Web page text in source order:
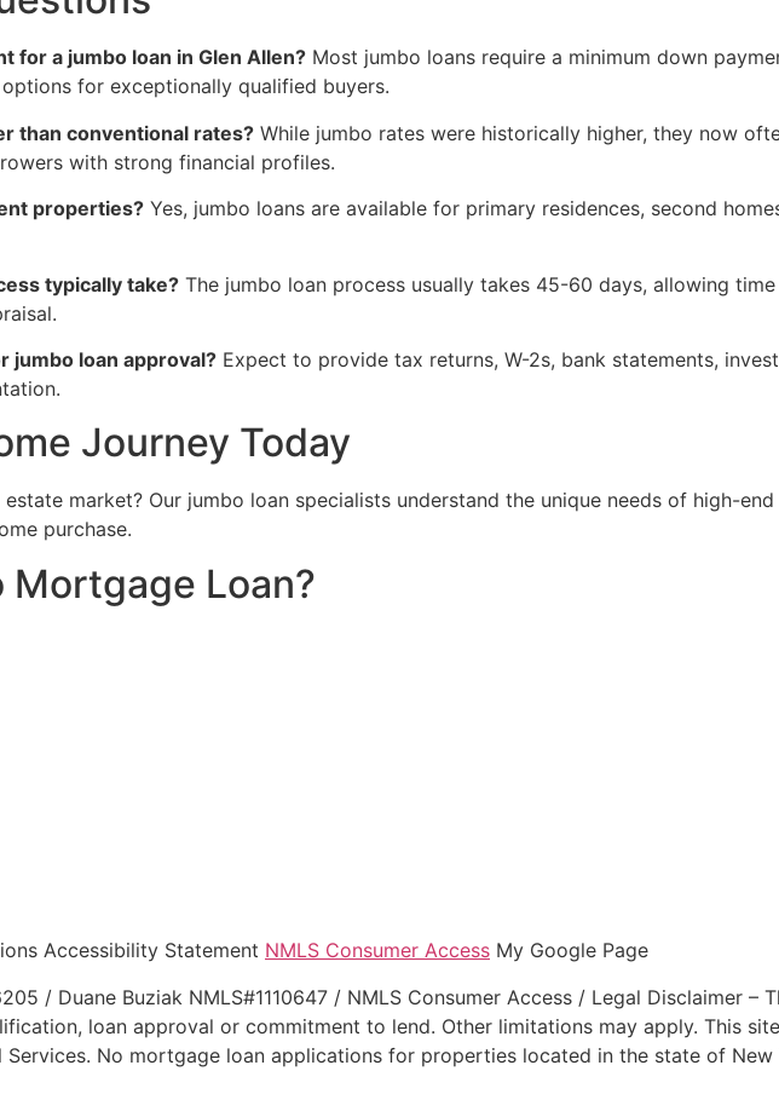
for a jumbo loan in Glen Allen? Most jumbo loans require a minimum down
for exceptionally qualified buyers.
than conventional rates? While jumbo rates were historically higher, they now
with strong financial profiles.
properties? Yes, jumbo loans are available for primary residences, second
typically take? The jumbo loan process usually takes 45-60 days, allowing
jumbo loan approval? Expect to provide tax returns, W-2s, bank statements,
Journey Today
estate market? Our jumbo loan specialists understand the unique needs of high-
purchase.
Mortgage Loan?
Accessibility Statement NMLS Consumer Access My Google Page
/ Duane Buziak NMLS#1110647 / NMLS Consumer Access / Legal Disclaimer –
loan approval or commitment to lend. Other limitations may apply. This
Services. No mortgage loan applications for properties located in the state of